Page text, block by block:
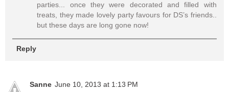
parties... once they were decorated and filled with
treats, they made lovely party favours for DS’s friends..
but these days are long gone now!
Reply
Sanne June 10, 2013 at 1:13 PM